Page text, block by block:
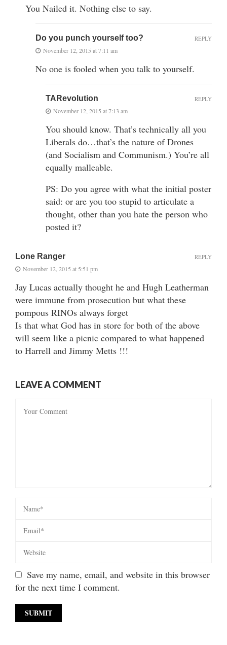
You Nailed it. Nothing else to say.
Do you punch yourself too?
November 12, 2015 at 7:11 am
No one is fooled when you talk to yourself.
REPLY
TARevolution
November 12, 2015 at 7:13 am
You should know. That’s technically all you
Liberals do…that’s the nature of Drones
(and Socialism and Communism.) You’re all
equally malleable.
PS: Do you agree with what the initial poster
said: or are you too stupid to articulate a
thought, other than you hate the person who
posted it?
REPLY
Lone Ranger
November 12, 2015 at 5:51 pm
Jay Lucas actually thought he and Hugh Leatherman
were immune from prosecution but what these
pompous RINOs always forget
Is that what God has in store for both of the above
will seem like a picnic compared to what happened
to Harrell and Jimmy Metts !!!
REPLY
LEAVE A COMMENT
Save my name, email, and website in this browser
for the next time I comment.